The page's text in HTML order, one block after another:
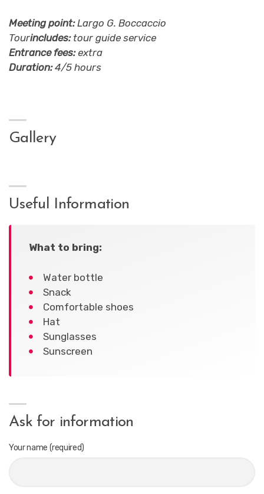
Meeting point:Largo G. Boccaccio
Tourincludes:tour guide service
Entrance fees:extra
Duration:4/5 hours
Gallery
Useful Information
What to bring:
Water bottle
Snack
Comfortable shoes
Hat
Sunglasses
Sunscreen
Ask for information
Your name (required)